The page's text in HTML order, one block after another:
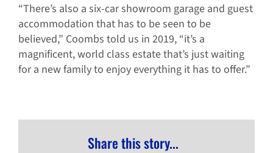
“There’s also a six-car showroom garage and guest
accommodation that has to be seen to be
believed,” Coombs told us in 2019, “it’s a
magnificent, world class estate that’s just waiting
for a new family to enjoy everything it has to offer.”
Share this story...